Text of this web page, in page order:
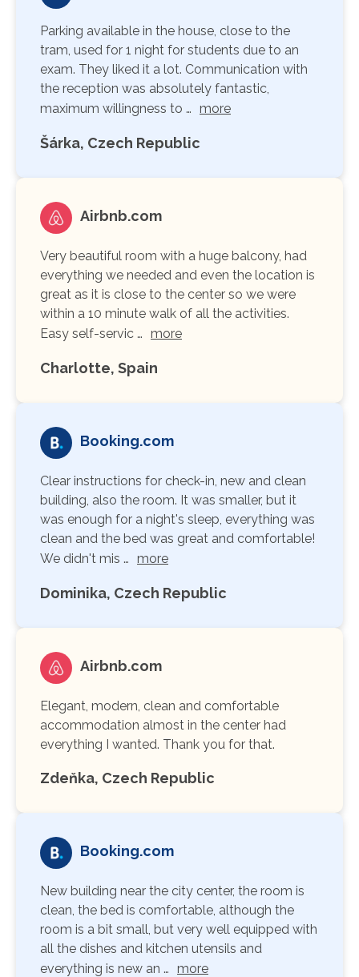
Parking available in the house, close to the
tram, used for 1 night for students due to an
exam. They liked it a lot. Communication with
the reception was absolutely fantastic,
maximum willingness to … more
Šárka, Czech Republic
Airbnb.com
Very beautiful room with a huge balcony, had
everything we needed and even the location is
great as it is close to the center so we were
within a 10 minute walk of all the activities.
Easy self-servic … more
Charlotte, Spain
Booking.com
Clear instructions for check-in, new and clean
building, also the room. It was smaller, but it
was enough for a night's sleep, everything was
clean and the bed was great and comfortable!
We didn't mis … more
Dominika, Czech Republic
Airbnb.com
Elegant, modern, clean and comfortable
accommodation almost in the center had
everything I wanted. Thank you for that.
Zdeňka, Czech Republic
Booking.com
New building near the city center, the room is
clean, the bed is comfortable, although the
room is a bit small, but very well equipped with
all the dishes and kitchen utensils and
everything is new an … more